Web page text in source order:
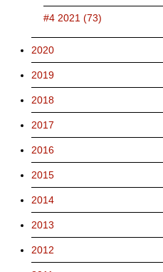
#4 2021 (73)
2020
2019
2018
2017
2016
2015
2014
2013
2012